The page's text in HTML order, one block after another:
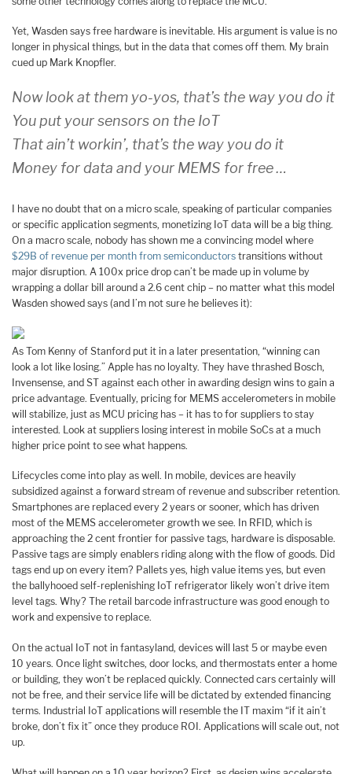
Yet, Wasden says free hardware is inevitable. His argument is value is no
longer in physical things, but in the data that comes off them. My brain
cued up Mark Knopfler.
Now look at them yo-yos, that’s the way you do it
You put your sensors on the IoT
That ain’t workin’, that’s the way you do it
Money for data and your MEMS for free …
I have no doubt that on a micro scale, speaking of particular companies
or specific application segments, monetizing IoT data will be a big thing.
On a macro scale, nobody has shown me a convincing model where
$29B of revenue per month from semiconductors transitions without
major disruption. A 100x price drop can’t be made up in volume by
wrapping a dollar bill around a 2.6 cent chip – no matter what this model
Wasden showed says (and I’m not sure he believes it):
As Tom Kenny of Stanford put it in a later presentation, “winning can
look a lot like losing.” Apple has no loyalty. They have thrashed Bosch,
Invensense, and ST against each other in awarding design wins to gain a
price advantage. Eventually, pricing for MEMS accelerometers in mobile
will stabilize, just as MCU pricing has – it has to for suppliers to stay
interested. Look at suppliers losing interest in mobile SoCs at a much
higher price point to see what happens.
Lifecycles come into play as well. In mobile, devices are heavily
subsidized against a forward stream of revenue and subscriber retention.
Smartphones are replaced every 2 years or sooner, which has driven
most of the MEMS accelerometer growth we see. In RFID, which is
approaching the 2 cent frontier for passive tags, hardware is disposable.
Passive tags are simply enablers riding along with the flow of goods. Did
tags end up on every item? Pallets yes, high value items yes, but even
the ballyhooed self-replenishing IoT refrigerator likely won’t drive item
level tags. Why? The retail barcode infrastructure was good enough to
work and expensive to replace.
On the actual IoT not in fantasyland, devices will last 5 or maybe even
10 years. Once light switches, door locks, and thermostats enter a home
or building, they won’t be replaced quickly. Connected cars certainly will
not be free, and their service life will be dictated by extended financing
terms. Industrial IoT applications will resemble the IT maxim “if it ain’t
broke, don’t fix it” once they produce ROI. Applications will scale out, not
up.